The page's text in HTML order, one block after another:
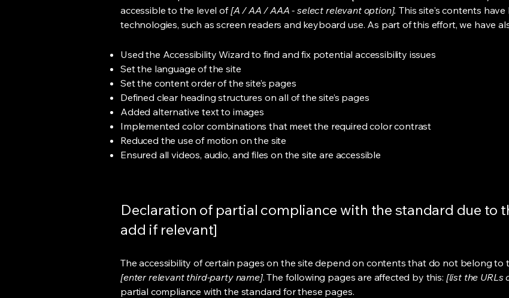
accessible to the level of[A / AA / AAA - select relevant option]. This site's contents
technologies, such as screen readers and keyboard use. As part of this effort, we have
Used the Accessibility Wizard to find and fix potential accessibility issues
Set the language of the site
Set the content order of the site’s pages
Defined clear heading structures on all of the site’s pages
Added alternative text to images
Implemented color combinations that meet the required color contrast
Reduced the use of motion on the site
Ensured all videos, audio, and files on the site are accessible
Declaration of partial compliance with the standard due to
add if relevant]
The accessibility of certain pages on the site depend on contents that do not belong
[enter relevant third-party name]. The following pages are affected by this: [list the URLs
partial compliance with the standard for these pages.